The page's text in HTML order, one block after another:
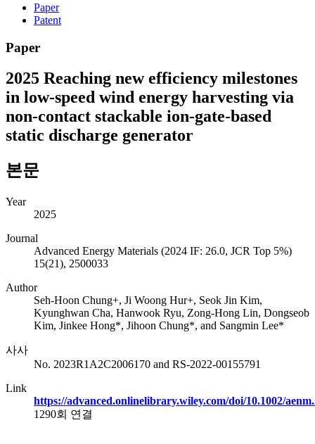
Paper
Patent
Paper
2025 Reaching new efficiency milestones
in low-speed wind energy harvesting via
non-contact stackable ion-gate-based
static discharge generator
본문
Year
2025
Journal
Advanced Energy Materials (2024 IF: 26.0, JCR Top 5%)
15(21), 2500033
Author
Seh-Hoon Chung+, Ji Woong Hur+, Seok Jin Kim,
Kyunghwan Cha, Hanwook Ryu, Zong-Hong Lin, Dongseob
Kim, Jinkee Hong*, Jihoon Chung*, and Sangmin Lee*
사사
No. 2023R1A2C2006170 and RS-2022-00155791
Link
https://advanced.onlinelibrary.wiley.com/doi/10.1002/
1290회 연결